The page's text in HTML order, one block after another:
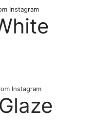
Instagram
Instagram